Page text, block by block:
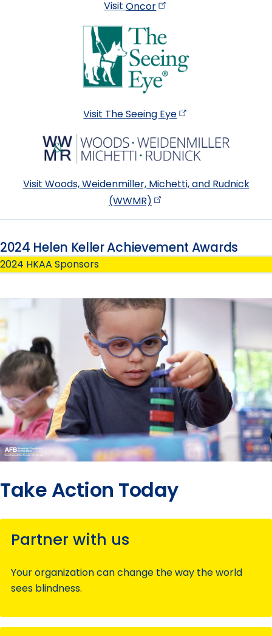
VisitOncor
Visit The Seeing Eye
Visit Woods, Weidenmiller, Michetti, and Rudnick
(WWMR)
2024 Helen Keller Achievement Awards
2024 HKAA Sponsors
Take Action Today
Partner with us
Your organization can change the way the world
sees blindness.